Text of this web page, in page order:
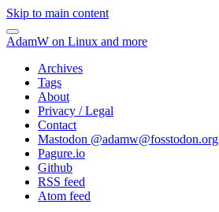
Skip to main content
AdamW on Linux and more
Archives
Tags
About
Privacy / Legal
Contact
Mastodon @adamw@fosstodon.org
Pagure.io
Github
RSS feed
Atom feed